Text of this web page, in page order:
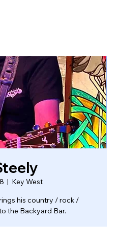
  |
Key West
his country / rock /
the Backyard Bar.